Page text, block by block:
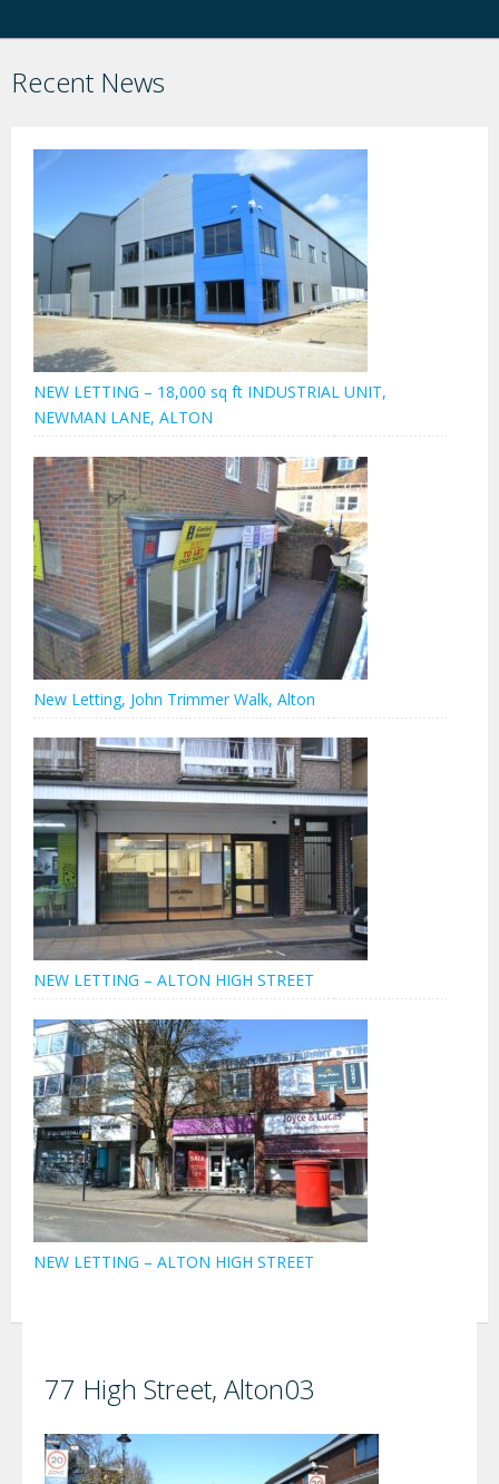
Recent News
NEW LETTING – 18,000 sq ft INDUSTRIAL UNIT,
NEWMAN LANE, ALTON
New Letting, John Trimmer Walk, Alton
NEW LETTING – ALTON HIGH STREET
NEW LETTING – ALTON HIGH STREET
77 High Street, Alton03